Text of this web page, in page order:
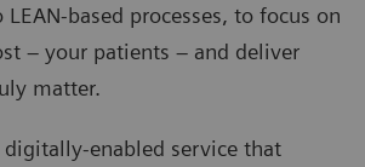
based processes, to focus on
– your patients – and deliver
matter.
digitally-enabled service that